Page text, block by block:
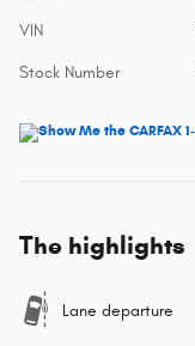
VIN
Stock Number
The highlights
Lane departure